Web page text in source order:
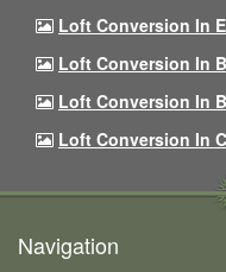
Loft Conversion In
Loft Conversion In
Loft Conversion In
Loft Conversion In
Navigation